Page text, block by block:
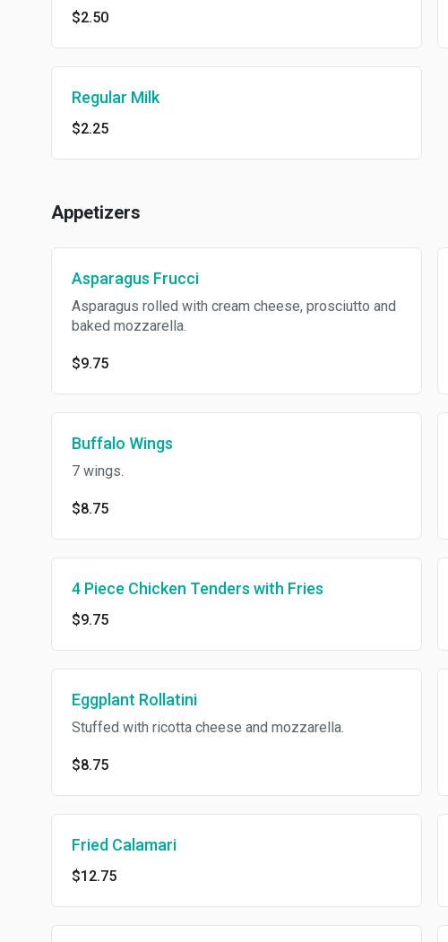
$2.50
Regular Milk
$2.25
Appetizers
Asparagus Frucci
Asparagus rolled with cream cheese, prosciutto and
baked mozzarella.
$9.75
Buffalo Wings
7 wings.
$8.75
4 Piece Chicken Tenders with Fries
$9.75
Eggplant Rollatini
Stuffed with ricotta cheese and mozzarella.
$8.75
Fried Calamari
$12.75